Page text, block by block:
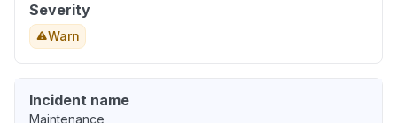
Severity
Warn
Incident name
Maintenance